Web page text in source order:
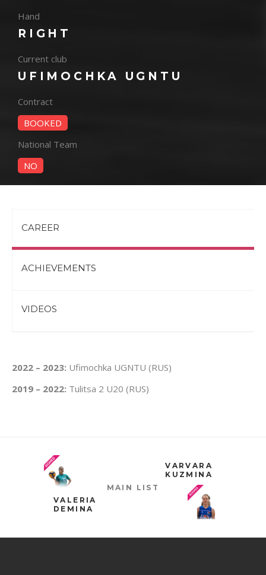
Hand
RIGHT
Current club
UFIMOCHKA UGNTU
Contract
BOOKED
National Team
NO
CAREER
ACHIEVEMENTS
VIDEOS
2022 – 2023: Ufimochka UGNTU (RUS)
2019 – 2022: Tulitsa 2 U20 (RUS)
VALERIA
DEMINA
MAIN LIST
VARVARA
KUZMINA